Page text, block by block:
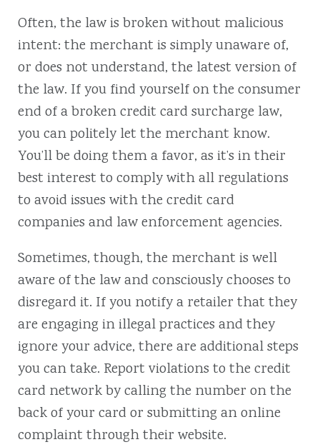
Often, the law is broken without malicious
intent: the merchant is simply unaware of,
or does not understand, the latest version of
the law. If you find yourself on the consumer
end of a broken credit card surcharge law,
you can politely let the merchant know.
You’ll be doing them a favor, as it’s in their
best interest to comply with all regulations
to avoid issues with the credit card
companies and law enforcement agencies.
Sometimes, though, the merchant is well
aware of the law and consciously chooses to
disregard it. If you notify a retailer that they
are engaging in illegal practices and they
ignore your advice, there are additional steps
you can take. Report violations to the credit
card network by calling the number on the
back of your card or submitting an online
complaint through their website.